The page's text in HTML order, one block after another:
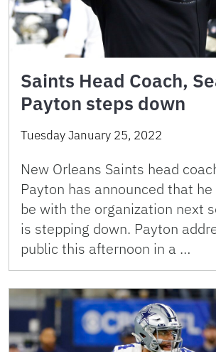
Saints Head Coach,
Payton steps down
Tuesday January 25, 2022
New Orleans Saints head
Payton has announced that
be with the organization next
is stepping down. Payton
public this afternoon in a …